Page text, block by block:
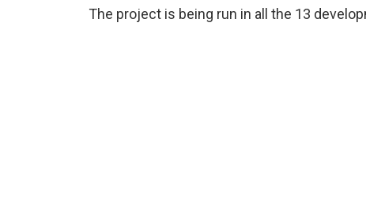
The project is being run in all the 13